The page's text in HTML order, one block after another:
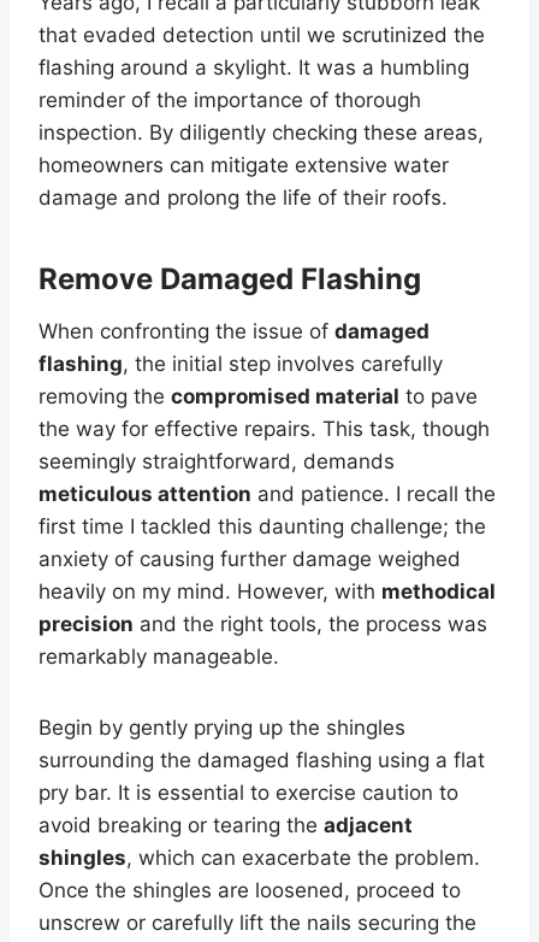
that evaded detection until we scrutinized the
flashing around a skylight. It was a humbling
reminder of the importance of thorough
inspection. By diligently checking these areas,
homeowners can mitigate extensive water
damage and prolong the life of their roofs.
Remove Damaged Flashing
When confronting the issue of damaged
flashing, the initial step involves carefully
removing the compromised material to pave
the way for effective repairs. This task, though
seemingly straightforward, demands
meticulous attention and patience. I recall the
first time I tackled this daunting challenge; the
anxiety of causing further damage weighed
heavily on my mind. However, with methodical
precision and the right tools, the process was
remarkably manageable.
Begin by gently prying up the shingles
surrounding the damaged flashing using a flat
pry bar. It is essential to exercise caution to
avoid breaking or tearing the adjacent
shingles, which can exacerbate the problem.
Once the shingles are loosened, proceed to
unscrew or carefully lift the nails securing the